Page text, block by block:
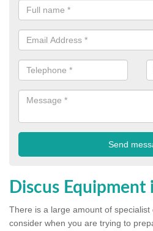
Discus
There is a large amount of
consider when you are trying to